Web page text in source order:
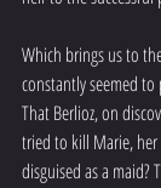
Which brings us to
constantly seemed to
That Berlioz, on
tried to kill Marie,
disguised as a